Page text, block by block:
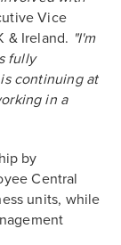
Vice
& Ireland. "I'm
fully
continuing at
in a
by
Central
units, while